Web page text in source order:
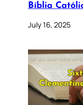
Bíblia
July 16, 2025